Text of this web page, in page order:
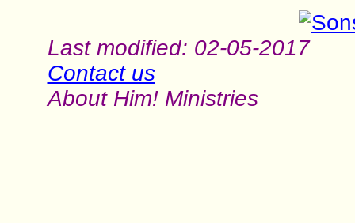
Last modified: 02-05-2017
Contact us
About Him! Ministries